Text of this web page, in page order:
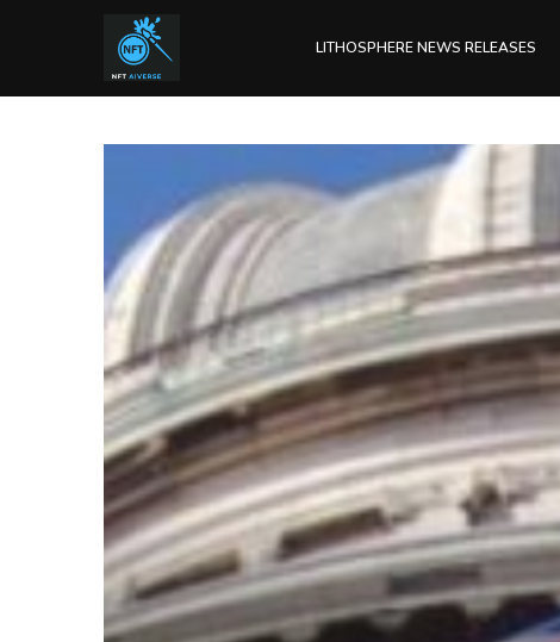
LITHOSPHERE NEWS RELEASES